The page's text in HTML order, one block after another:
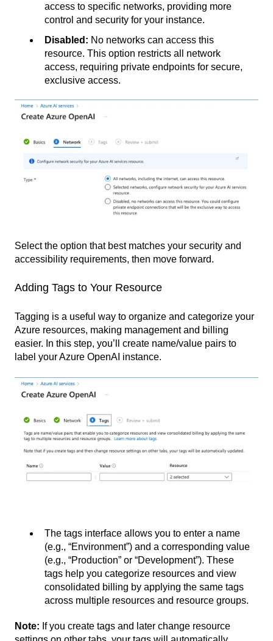
access to specific networks, providing more
control and security for your instance.
Disabled: No networks can access this
resource. This option restricts all network
access, requiring private endpoints for secure,
exclusive access.
Select the option that best matches your security and
accessibility requirements, then move forward.
Adding Tags to Your Resource
Tagging is a useful way to organize and categorize your
Azure resources, making management and billing
easier. In this step, you’ll create name/value pairs to
label your Azure OpenAI instance.
The tags interface allows you to enter a name
(e.g., “Environment”) and a corresponding value
(e.g., “Production” or “Development”). These
tags help you categorize resources and view
consolidated billing by applying the same tags
across multiple resources and resource groups.
Note: If you create tags and later change resource